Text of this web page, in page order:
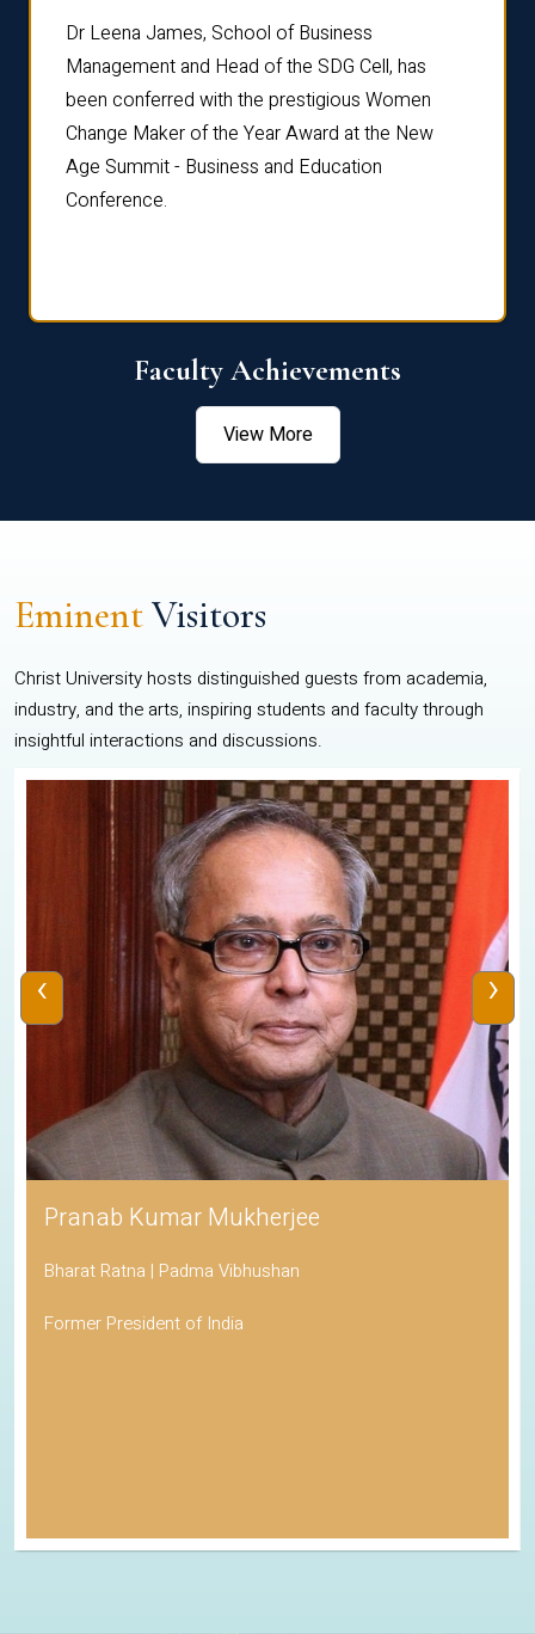
Dr Leena James, School of Business
Management and Head of the SDG Cell, has
been conferred with the prestigious Women
Change Maker of the Year Award at the New
Age Summit - Business and Education
Conference.
Faculty Achievements
View More
EminentVisitors
Christ University hosts distinguished guests from academia,
industry, and the arts, inspiring students and faculty through
insightful interactions and discussions.
Pranab Kumar Mukherjee
Bharat Ratna | Padma Vibhushan
Former President of India
‹ ›